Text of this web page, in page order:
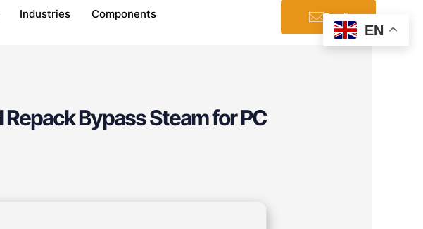
Industries Components Email
Bypass Steam for PC
EN